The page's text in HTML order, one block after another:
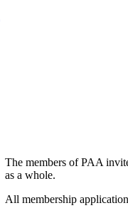
The members of PAA
as a whole.
All membership